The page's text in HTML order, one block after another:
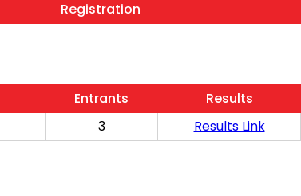
Registration
Entrants
Results
3 Results Link